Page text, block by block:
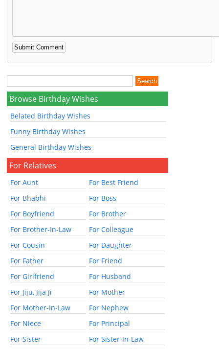
Browse Birthday Wishes
Belated Birthday Wishes
Funny Birthday Wishes
General Birthday Wishes
For Relatives
For Aunt
For Best Friend
For Bhabhi
For Boss
For Boyfriend
For Brother
For Brother-In-Law
For Colleague
For Cousin
For Daughter
For Father
For Friend
For Girlfriend
For Husband
For Jiju, Jija Ji
For Mother
For Mother-In-Law
For Nephew
For Niece
For Principal
For Sister
For Sister-In-Law